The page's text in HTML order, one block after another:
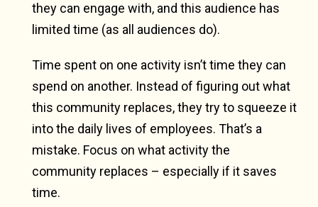
they can engage with, and this audience has
limited time (as all audiences do).
Time spent on one activity isn’t time they can
spend on another. Instead of figuring out what
this community replaces, they try to squeeze it
into the daily lives of employees. That’s a
mistake. Focus on what activity the
community replaces – especially if it saves
time.